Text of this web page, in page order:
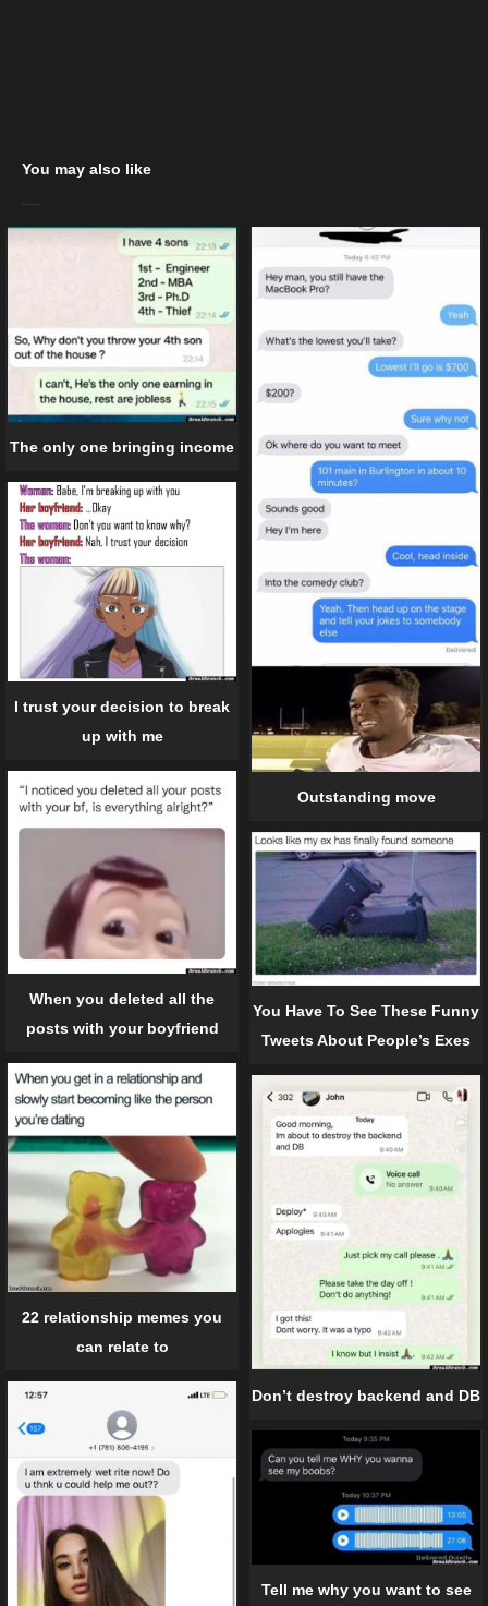
You may also like
The only one bringing income
Outstanding move
I trust your decision to break
up with me
When you deleted all the
posts with your boyfriend
You Have To See These Funny
Tweets About People’s Exes
22 relationship memes you
can relate to
Don’t destroy backend and DB
Tell me why you want to see